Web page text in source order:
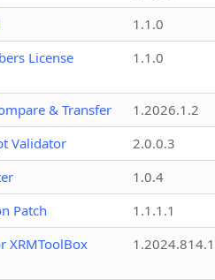
1.1.0
License
1.1.0
& Transfer
1.2026.1.2
Validator
2.0.0.3
1.0.4
Patch
1.1.1.1
XRMToolBox